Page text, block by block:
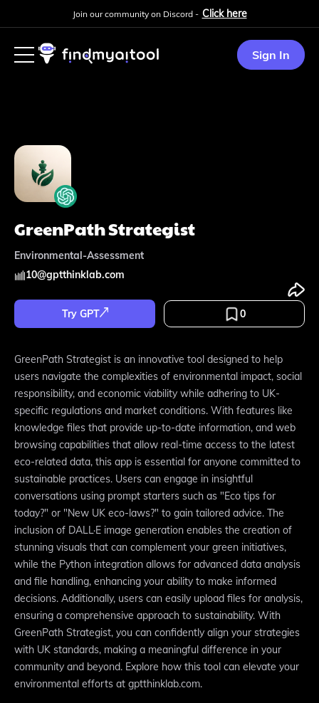
Join our community on Discord - Click here
Sign In
GreenPath Strategist
Environmental-Assessment
10@gptthinklab.com
Try GPT 0
GreenPath Strategist is an innovative tool designed to help
users navigate the complexities of environmental impact, social
responsibility, and economic viability while adhering to UK-
specific regulations and market conditions. With features like
knowledge files that provide up-to-date information, and web
browsing capabilities that allow real-time access to the latest
eco-related data, this app is essential for anyone committed to
sustainable practices. Users can engage in insightful
conversations using prompt starters such as "Eco tips for
today?" or "New UK eco-laws?" to gain tailored advice. The
inclusion of DALL·E image generation enables the creation of
stunning visuals that can complement your green initiatives,
while the Python integration allows for advanced data analysis
and file handling, enhancing your ability to make informed
decisions. Additionally, users can easily upload files for analysis,
ensuring a comprehensive approach to sustainability. With
GreenPath Strategist, you can confidently align your strategies
with UK standards, making a meaningful difference in your
community and beyond. Explore how this tool can elevate your
environmental efforts at gptthinklab.com.